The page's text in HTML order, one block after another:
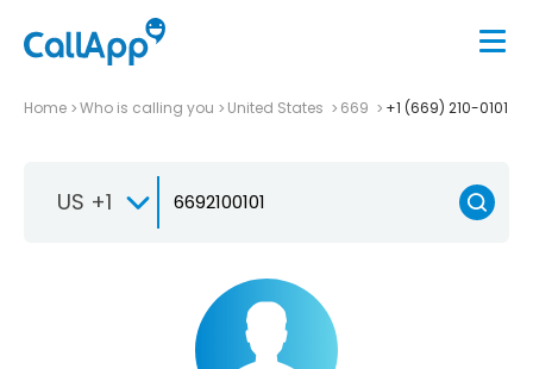
Home Who is calling you United States 669 +1 (669) 210-0101
US +1